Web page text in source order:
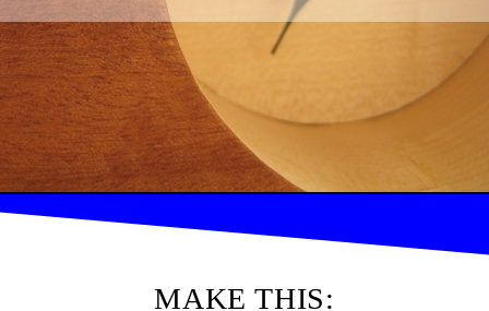
MAKE THIS: